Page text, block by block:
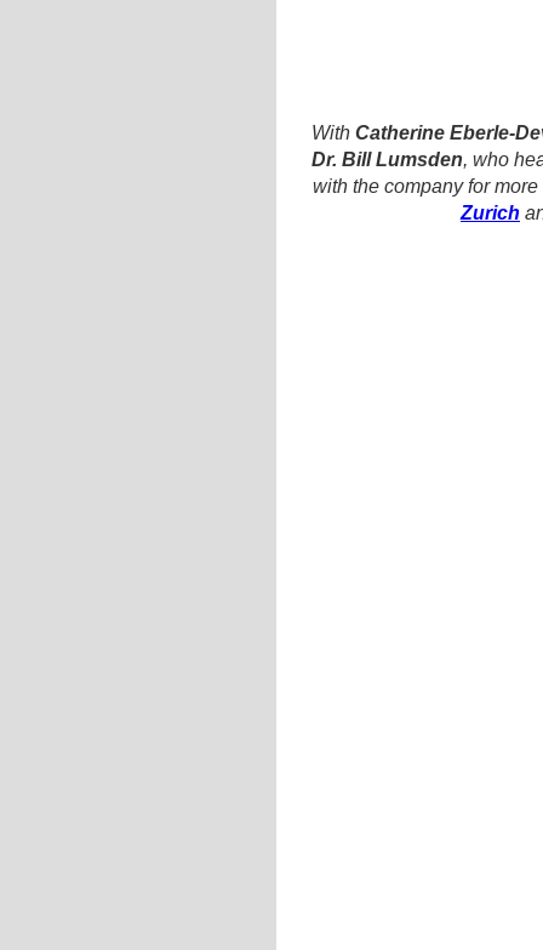
With Catherine Eberle-
Dr. Bill Lumsden, who
with the company for
Zurich